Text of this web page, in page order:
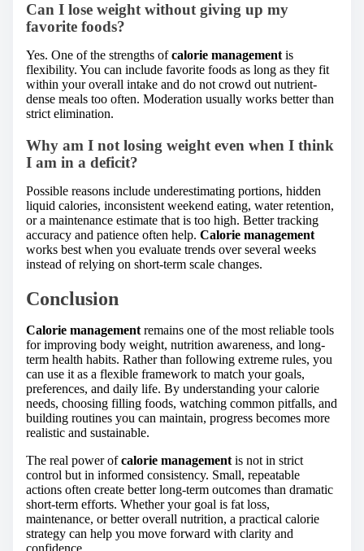
Can I lose weight without giving up my
favorite foods?
Yes. One of the strengths ofcalorie management is
flexibility. You can include favorite foods as long as they fit
within your overall intake and do not crowd out nutrient-
dense meals too often. Moderation usually works better than
strict elimination.
Why am I not losing weight even when I think
I am in a deficit?
Possible reasons include underestimating portions, hidden
liquid calories, inconsistent weekend eating, water retention,
or a maintenance estimate that is too high. Better tracking
accuracy and patience often help. Calorie management
works best when you evaluate trends over several weeks
instead of relying on short-term scale changes.
Conclusion
Calorie management remains one of the most reliable tools
for improving body weight, nutrition awareness, and long-
term health habits. Rather than following extreme rules, you
can use it as a flexible framework to match your goals,
preferences, and daily life. By understanding your calorie
needs, choosing filling foods, watching common pitfalls, and
building routines you can maintain, progress becomes more
realistic and sustainable.
The real power ofcalorie management is not in strict
control but in informed consistency. Small, repeatable
actions often create better long-term outcomes than dramatic
short-term efforts. Whether your goal is fat loss,
maintenance, or better overall nutrition, a practical calorie
strategy can help you move forward with clarity and
confidence.